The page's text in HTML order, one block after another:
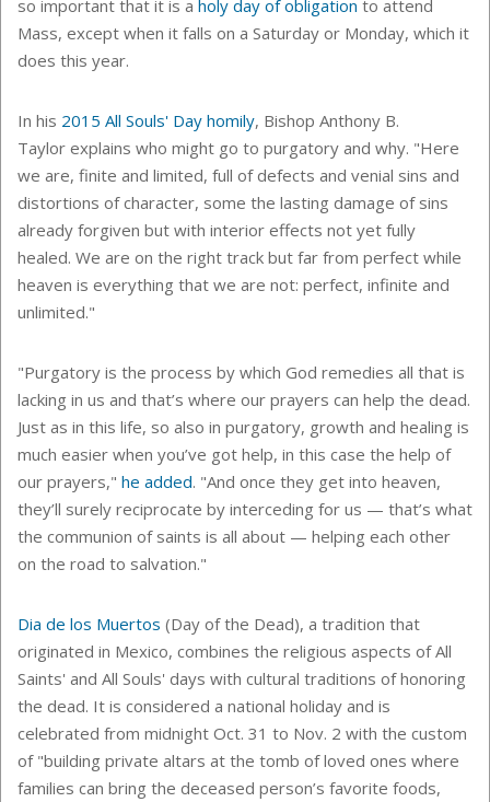
so important that it is a holy day of obligation to attend
Mass, except when it falls on a Saturday or Monday, which it
does this year.
In his 2015 All Souls' Day homily, Bishop Anthony B.
Taylor explains who might go to purgatory and why. "Here
we are, finite and limited, full of defects and venial sins and
distortions of character, some the lasting damage of sins
already forgiven but with interior effects not yet fully
healed. We are on the right track but far from perfect while
heaven is everything that we are not: perfect, infinite and
unlimited."
"Purgatory is the process by which God remedies all that is
lacking in us and that’s where our prayers can help the dead.
Just as in this life, so also in purgatory, growth and healing is
much easier when you’ve got help, in this case the help of
our prayers," he added. "And once they get into heaven,
they’ll surely reciprocate by interceding for us — that’s what
the communion of saints is all about — helping each other
on the road to salvation."
Dia de los Muertos (Day of the Dead), a tradition that
originated in Mexico, combines the religious aspects of All
Saints' and All Souls' days with cultural traditions of honoring
the dead. It is considered a national holiday and is
celebrated from midnight Oct. 31 to Nov. 2 with the custom
of "building private altars at the tomb of loved ones where
families can bring the deceased person’s favorite foods,